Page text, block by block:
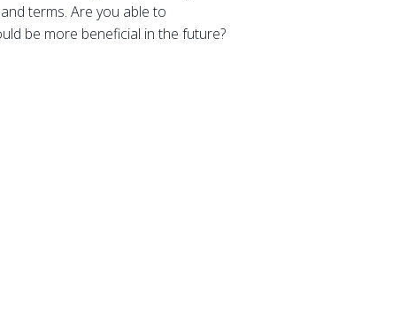
terms. Are you able to
be more beneficial in the future?